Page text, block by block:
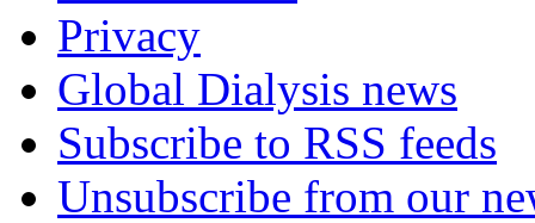
Privacy
Global Dialysis news
Subscribe to RSS feeds
Unsubscribe from our